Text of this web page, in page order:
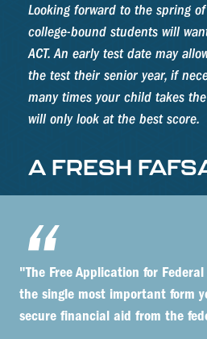
Looking forward to the spring
college-bound students will
ACT. An early test date may
the test their senior year, if
many times your child takes
will only look at the best score.
A FRESH
"The Free Application for
the single most important form
secure financial aid from the